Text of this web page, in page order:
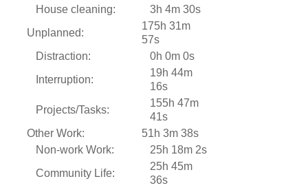
House cleaning:
3h 4m 30s
Unplanned:
175h 31m
57s
Distraction:
0h 0m 0s
Interruption:
19h 44m
16s
Projects/Tasks:
155h 47m
41s
Other Work:
51h 3m 38s
Non-work Work:
25h 18m 2s
Community Life:
25h 45m
36s